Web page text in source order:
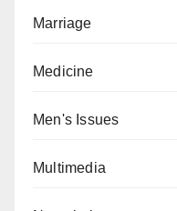
Marriage
Medicine
Men's Issues
Multimedia